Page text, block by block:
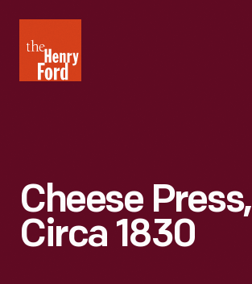
Henry
Ford
Cheese Press,
Circa 1830